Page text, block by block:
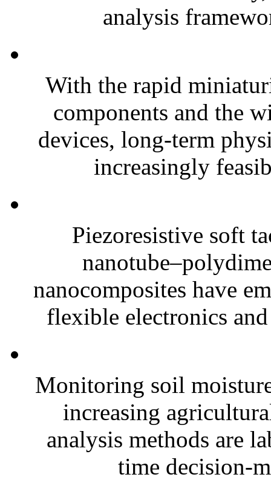
analysis
With the rapid
components and the
devices, long-term
increasingly
Piezoresistive soft
nanocomposites have
flexible electronics
Monitoring soil
increasing
analysis methods are
time decision-